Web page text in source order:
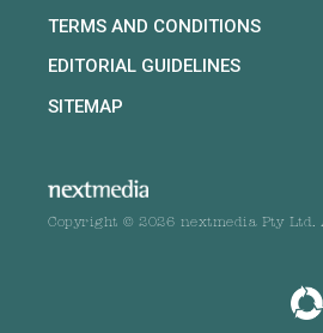
TERMS AND CONDITIONS
EDITORIAL GUIDELINES
SITEMAP
Copyright © 2026 nextmedia Pty Ltd.